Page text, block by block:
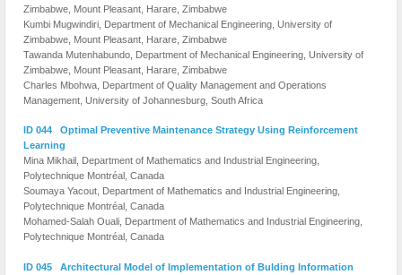
Zimbabwe, Mount Pleasant, Harare, Zimbabwe
Kumbi Mugwindiri, Department of Mechanical Engineering, University of
Zimbabwe, Mount Pleasant, Harare, Zimbabwe
Tawanda Mutenhabundo, Department of Mechanical Engineering, University of
Zimbabwe, Mount Pleasant, Harare, Zimbabwe
Charles Mbohwa, Department of Quality Management and Operations
Management, University of Johannesburg, South Africa
ID 044 Optimal Preventive Maintenance Strategy Using Reinforcement
Learning
Mina Mikhail, Department of Mathematics and Industrial Engineering,
Polytechnique Montréal, Canada
Soumaya Yacout, Department of Mathematics and Industrial Engineering,
Polytechnique Montréal, Canada
Mohamed-Salah Ouali, Department of Mathematics and Industrial Engineering,
Polytechnique Montréal, Canada
ID 045 Architectural Model of Implementation of Bulding Information